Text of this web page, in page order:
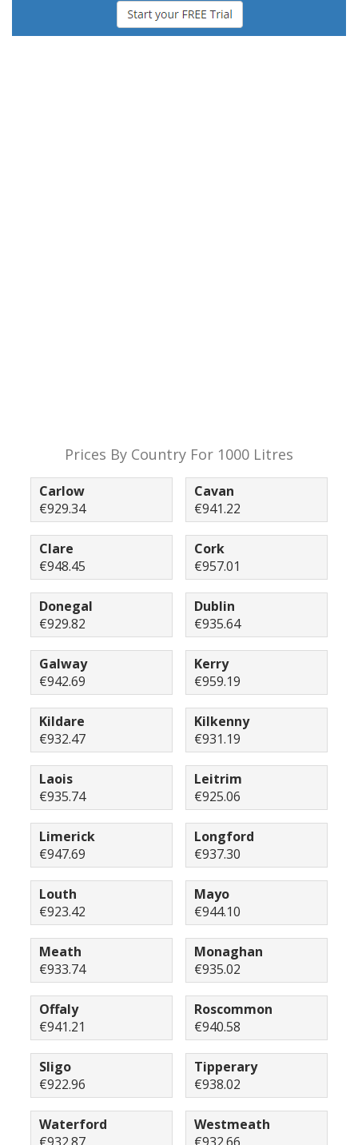
Prices By Country For 1000 Litres
Carlow
€929.34
Cavan
€941.22
Clare
€948.45
Cork
€957.01
Donegal
€929.82
Dublin
€935.64
Galway
€942.69
Kerry
€959.19
Kildare
€932.47
Kilkenny
€931.19
Laois
€935.74
Leitrim
€925.06
Limerick
€947.69
Longford
€937.30
Louth
€923.42
Mayo
€944.10
Meath
€933.74
Monaghan
€935.02
Offaly
€941.21
Roscommon
€940.58
Sligo
€922.96
Tipperary
€938.02
Waterford
Westmeath